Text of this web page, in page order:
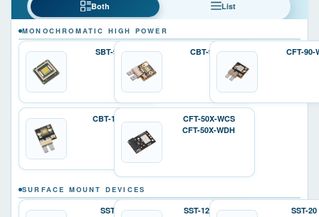
Both List
MONOCHROMATIC HIGH POWER
SBT-90-W CBT-90-W CFT-90-
CBT-140-W
CFT-50X-WCS
CFT-50X-WDH
SURFACE MOUNT DEVICES
SST-12 SST-12 Gen 2 SST-20